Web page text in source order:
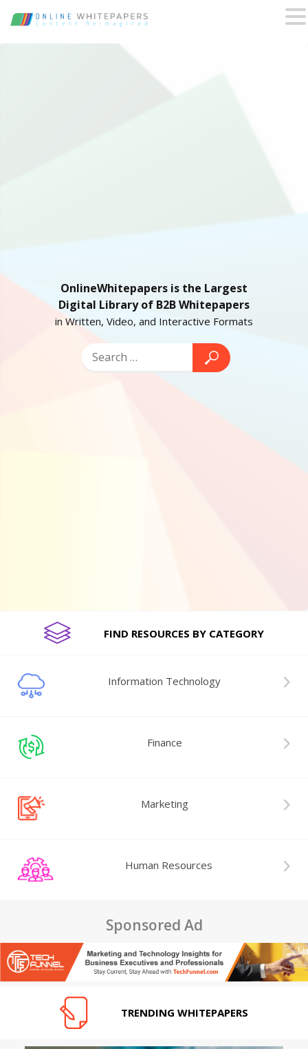
OnlineWhitepapers is the Largest
Digital Library of B2B Whitepapers
in Written, Video, and Interactive Formats
FIND RESOURCES BY CATEGORY
Information Technology
Finance
Marketing
Human Resources
Sponsored Ad
TRENDING WHITEPAPERS